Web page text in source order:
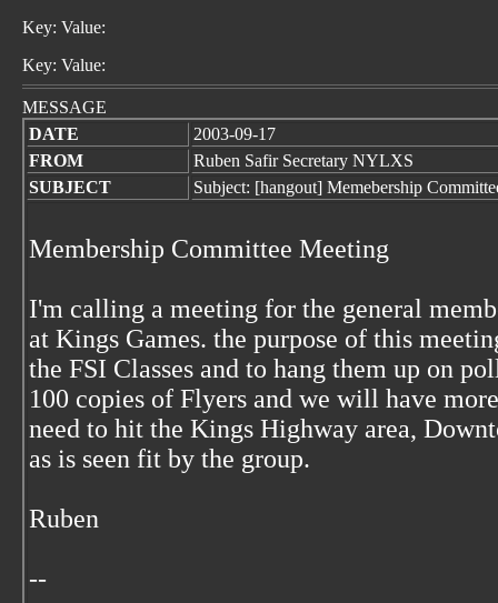
Key: Value:
Key: Value:
MESSAGE
DATE
2003-09-17
FROM
Ruben Safir Secretary NYLXS
SUBJECT
Subject: [hangout] Memebership
Membership Committee Meeting
I'm calling a meeting for the general
at Kings Games. the purpose of this
the FSI Classes and to hang them up on
100 copies of Flyers and we will have
need to hit the Kings Highway area,
as is seen fit by the group.
Ruben
--